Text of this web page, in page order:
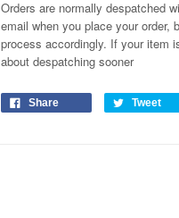
Orders are normally despatched
email when you place your order,
process accordingly. If your item
about despatching sooner
Share Tweet